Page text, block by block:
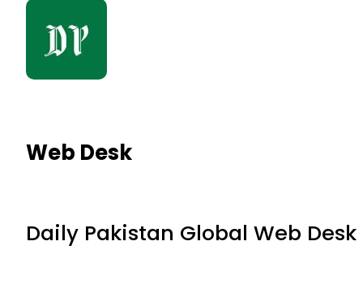
Web Desk
Daily Pakistan Global Web Desk